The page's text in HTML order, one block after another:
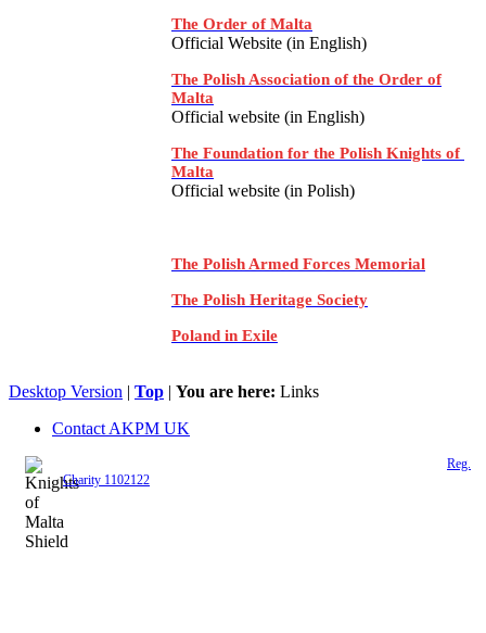
The Order of Malta
Official Website (in English)
The Polish Association of the Order of
Malta
Official website (in English)
The Foundation for the Polish Knights of
Malta
Official website (in Polish)
The Polish Armed Forces Memorial
The Polish Heritage Society
Poland in Exile
Desktop Version Top You are here: Links
Contact AKPM UK
Reg.
Charity 1102122